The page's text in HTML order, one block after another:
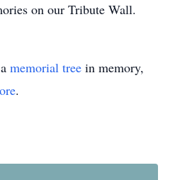
on our Tribute Wall.
memorial tree in memory,
.